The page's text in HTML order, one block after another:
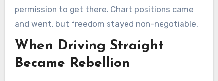
permission to get there. Chart positions came
and went, but freedom stayed non-negotiable.
When Driving Straight
Became Rebellion